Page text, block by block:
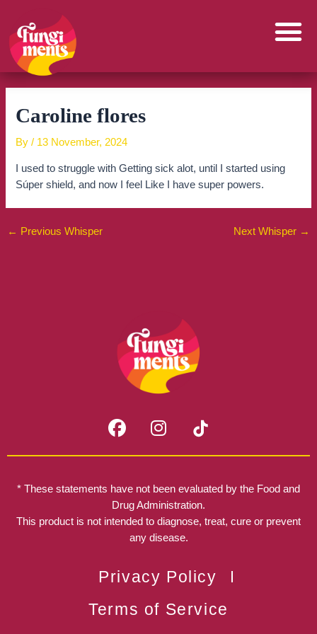
content
Caroline flores
By/ 13 November, 2024
I used to struggle with Getting sick alot, until I started using
Súper shield, and now I feel Like I have super powers.
← Previous Whisper Next Whisper →
F
a
c
b
o
o
I
n
s
a
g
r
a
* These statements have not been evaluated by the Food and
Drug Administration.
This product is not intended to diagnose, treat, cure or prevent
any disease.
Privacy Policy
Terms of Service